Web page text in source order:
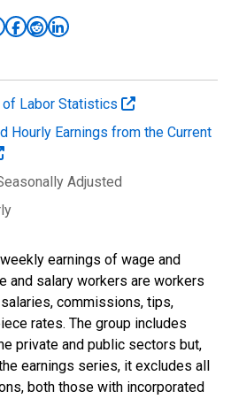
of Labor Statistics
Hourly Earnings from the Current
Adjusted
earnings of wage and
and salary workers are workers
commissions, tips,
rates. The group includes
private and public sectors but,
earnings series, it excludes all
both those with incorporated